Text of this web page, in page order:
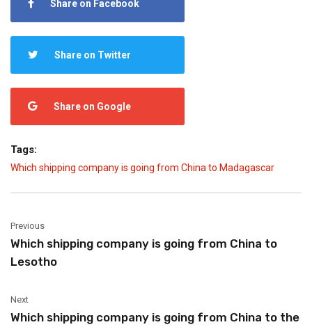
Share on Facebook
Share on Twitter
Share on Google
Tags:
Which shipping company is going from China to Madagascar
Previous
Which shipping company is going from China to
Lesotho
Next
Which shipping company is going from China to the